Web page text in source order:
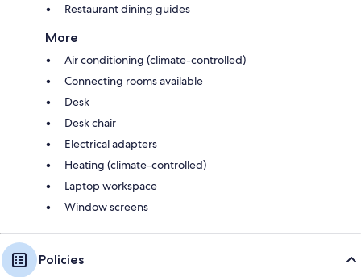
Restaurant dining guides
More
Air conditioning (climate-controlled)
Connecting rooms available
Desk
Desk chair
Electrical adapters
Heating (climate-controlled)
Laptop workspace
Window screens
Policies